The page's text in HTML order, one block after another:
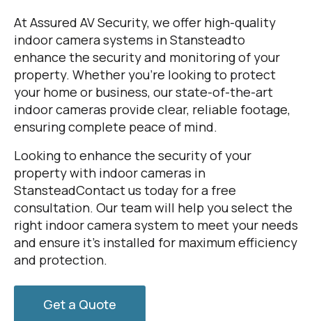
At Assured AV Security, we offer high-quality
indoor camera systems in Stansteadto
enhance the security and monitoring of your
property. Whether you’re looking to protect
your home or business, our state-of-the-art
indoor cameras provide clear, reliable footage,
ensuring complete peace of mind.
Looking to enhance the security of your
property with indoor cameras in
StansteadContact us today for a free
consultation. Our team will help you select the
right indoor camera system to meet your needs
and ensure it’s installed for maximum efficiency
and protection.
Get a Quote